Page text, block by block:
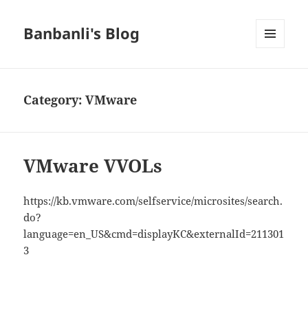
Banbanli's Blog
Category:VMware
VMware VVOLs
https://kb.vmware.com/selfservice/microsites/search.
do?
language=en_US&cmd=displayKC&externalId=211301
3